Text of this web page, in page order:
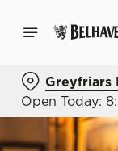
Greyfriars
Open Today: